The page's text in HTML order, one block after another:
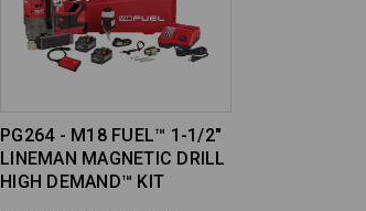
PG264 - M18 FUEL™ 1-1/2"
LINEMAN MAGNETIC DRILL
HIGH DEMAND™ KIT